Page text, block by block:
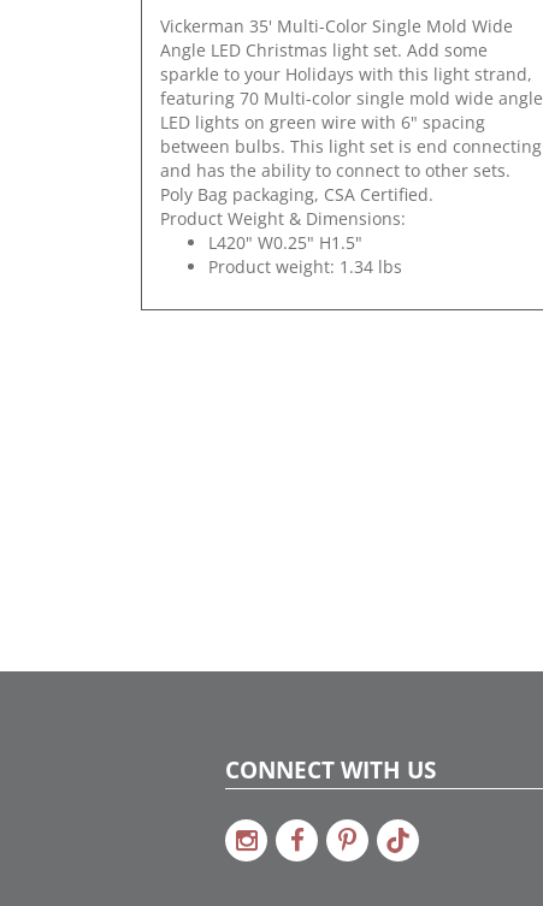
Vickerman 35' Multi-Color Single Mold Wide
Angle LED Christmas light set. Add some
sparkle to your Holidays with this light strand,
featuring 70 Multi-color single mold wide angle
LED lights on green wire with 6" spacing
between bulbs. This light set is end connecting
and has the ability to connect to other sets.
Poly Bag packaging, CSA Certified.
Product Weight & Dimensions:
L420" W0.25" H1.5"
Product weight: 1.34 lbs
CONNECT WITH US